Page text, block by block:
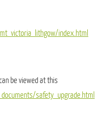
index.html
be viewed at this
safety_upgrade.html